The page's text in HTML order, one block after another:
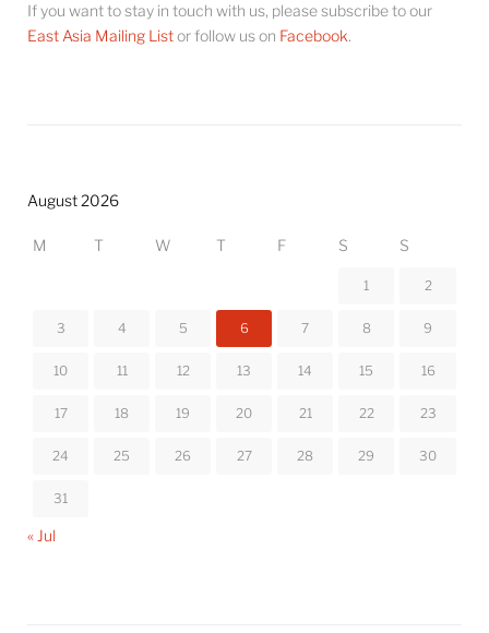
If you want to stay in touch with us, please subscribe to our
East Asia Mailing Listor follow us on Facebook.
August 2026
M T W T F S S
1 2
3 4 5 6 7 8 9
10 11 12 13 14 15 16
17 18 19 20 21 22 23
24 25 26 27 28 29 30
31
« Jul